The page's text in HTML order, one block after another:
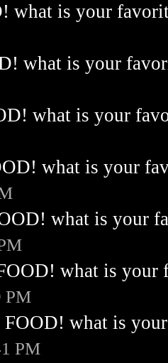
what is your
what is your
what is your
what is your
what is your
what is your
PM
FOOD! what is
PM